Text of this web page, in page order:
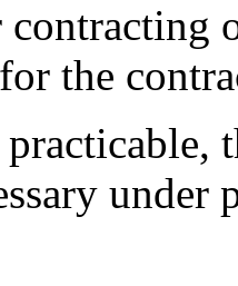
contracting
the